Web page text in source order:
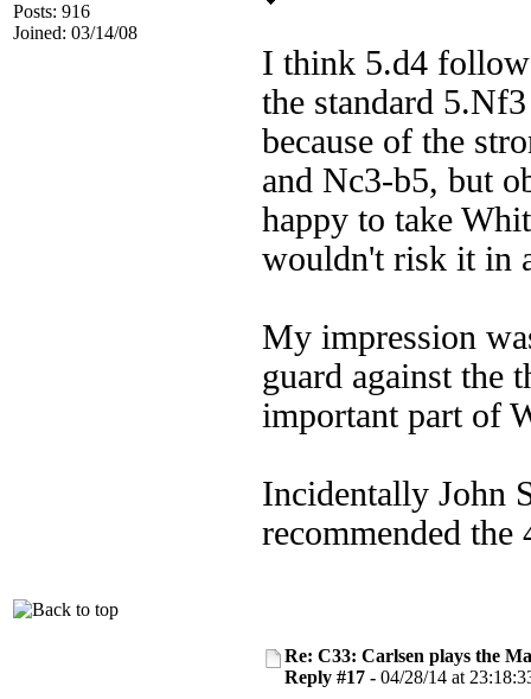
Posts: 916
Joined: 03/14/08
I think 5.d4
the standard
because of the
and Nc3-b5, but
happy to take
wouldn't risk it in
My impression
guard against the
important part of
Incidentally John
recommended the
Re: C33: Carlsen plays the
Reply #17 - 04/28/14 at